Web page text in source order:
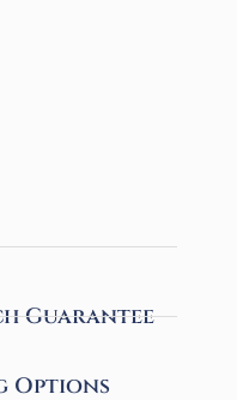
Guarantee
Options